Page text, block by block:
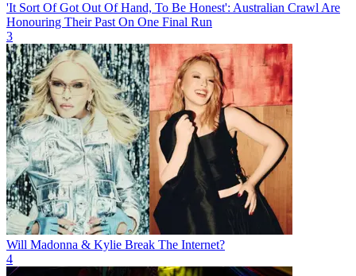
'It Sort Of Got Out Of Hand, To Be Honest': Australian Crawl Are
Honouring Their Past On One Final Run
3
Will Madonna & Kylie Break The Internet?
4